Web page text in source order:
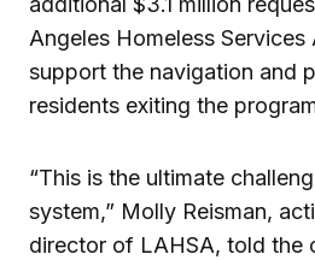
Angeles Homeless
support the navigation and
residents exiting the
“This is the ultimate
system,” Molly Reisman,
director of LAHSA, told the